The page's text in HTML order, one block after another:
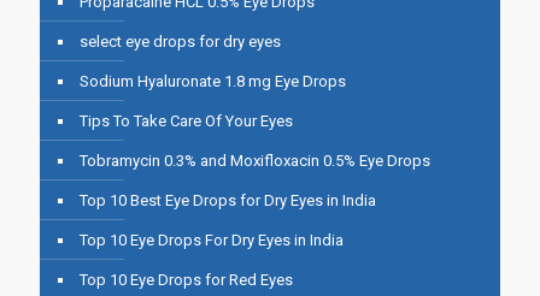
select eye drops for dry eyes
Sodium Hyaluronate 1.8 mg Eye Drops
Tips To Take Care Of Your Eyes
Tobramycin 0.3% and Moxifloxacin 0.5% Eye Drops
Top 10 Best Eye Drops for Dry Eyes in India
Top 10 Eye Drops For Dry Eyes in India
Top 10 Eye Drops for Red Eyes